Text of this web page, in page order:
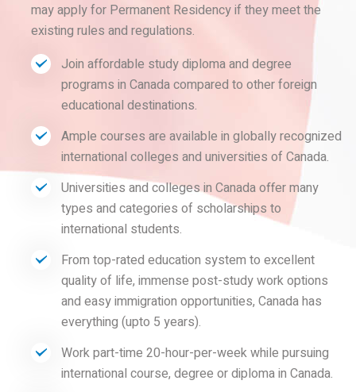
may apply for Permanent Residency if they meet the
existing rules and regulations.
Join affordable study diploma and degree
programs in Canada compared to other foreign
educational destinations.
Ample courses are available in globally recognized
international colleges and universities of Canada.
Universities and colleges in Canada offer many
types and categories of scholarships to
international students.
From top-rated education system to excellent
quality of life, immense post-study work options
and easy immigration opportunities, Canada has
everything (upto 5 years).
Work part-time 20-hour-per-week while pursuing
international course, degree or diploma in Canada.